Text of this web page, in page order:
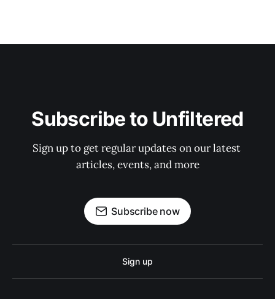
Subscribe to Unfiltered
Sign up to get regular updates on our latest
articles, events, and more
Subscribe now
Sign up